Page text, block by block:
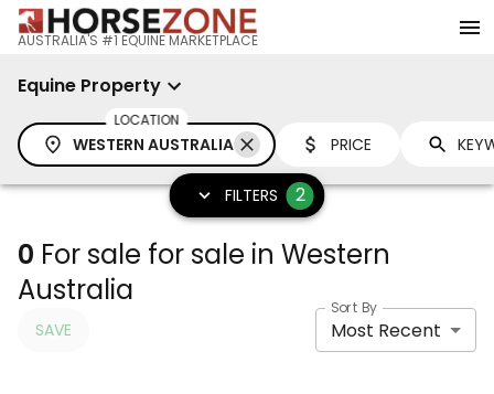
AUSTRALIA'S #1 EQUINE MARKETPLACE
Equine Property
LOCATION
WESTERN AUSTRALIA PRICE
FILTERS 2
0 For sale for sale in Western
Australia
SAVE
Sort By
Most Recent